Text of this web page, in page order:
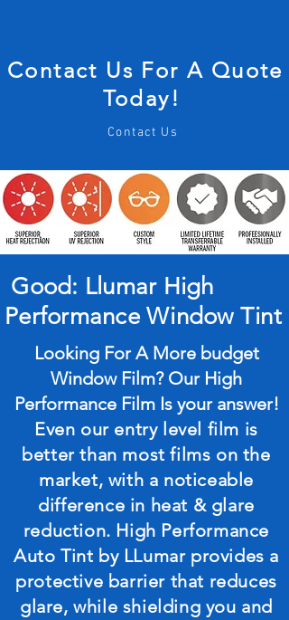
Contact Us For A Quote
Today!
Contact Us
Good: Llumar High
Performance Window Tint
Looking For A More budget
Window Film? Our High
Performance Film Is your answer!
Even our entry level film is
better than most films on the
market, with a noticeable
difference in heat & glare
reduction. High Performance
Auto Tint by LLumar provides a
protective barrier that reduces
glare, while shielding you and